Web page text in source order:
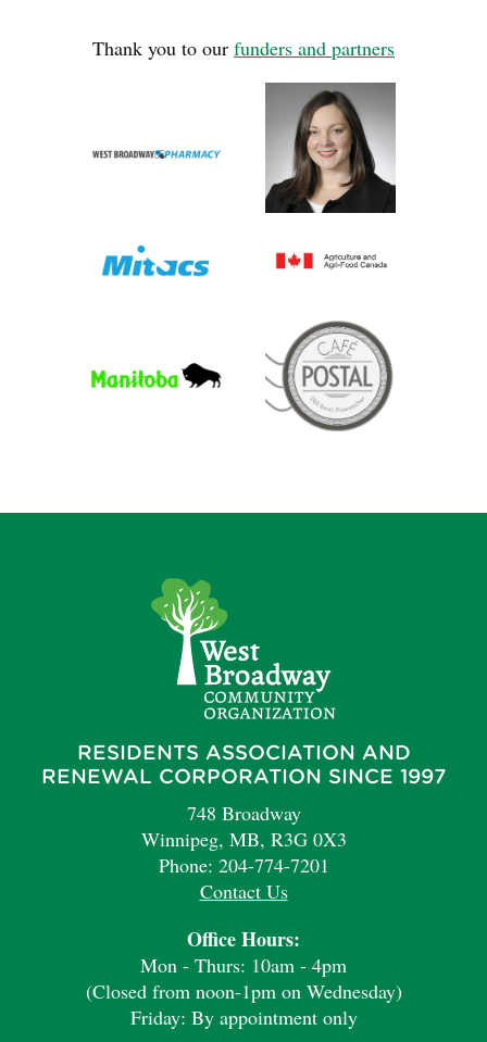
Thank you to our funders and partners
RESIDENTS ASSOCIATION AND
RENEWAL CORPORATION SINCE 1997
748 Broadway
Winnipeg, MB, R3G 0X3
Phone: 204-774-7201
Contact Us
Office Hours:
Mon - Thurs: 10am - 4pm
(Closed from noon-1pm on Wednesday)
Friday: By appointment only